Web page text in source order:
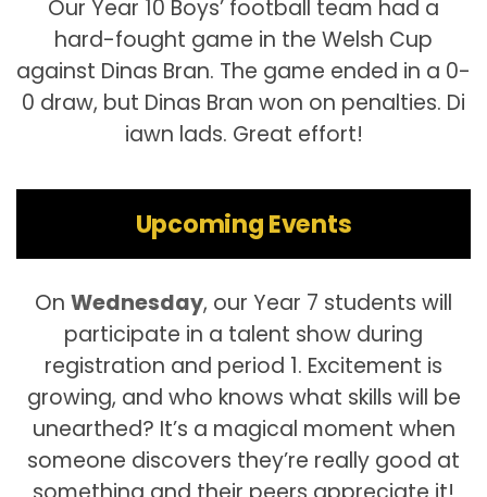
Our Year 10 Boys’ football team had a
hard-fought game in the Welsh Cup
against Dinas Bran. The game ended in a 0-
0 draw, but Dinas Bran won on penalties. Di
iawn lads. Great effort!
Upcoming Events
On Wednesday, our Year 7 students will
participate in a talent show during
registration and period 1. Excitement is
growing, and who knows what skills will be
unearthed? It’s a magical moment when
someone discovers they’re really good at